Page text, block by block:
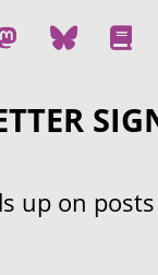
up on